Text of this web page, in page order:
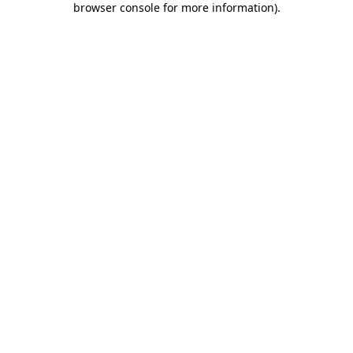
browser console for more information).